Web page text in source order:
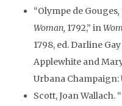
“Olympe de Gouges
Woman, 1792,” in
1798, ed. Darline
Applewhite and
Urbana Champaign:
Scott, Joan Wallach.